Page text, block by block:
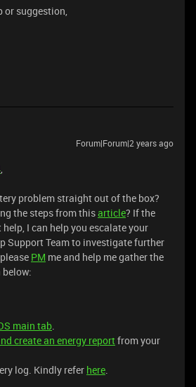
or suggestion,
Forum|Forum|2 years ago
,
problem straight out of the box?
the steps from thisarticle? If the
I can help you escalate your
Support Team to investigate further
PM me and help me gather the
main tab.
create an energy reportfrom your
log. Kindly refer here.